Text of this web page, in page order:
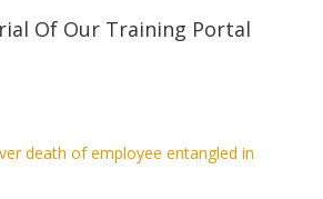
Of Our Training Portal
death of employee entangled in